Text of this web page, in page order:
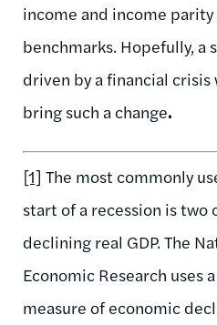
income and income
benchmarks. Hopefully, a
driven by a financial
bring such a change.
[1] The most commonly
start of a recession is
declining real GDP. The
Economic Research uses
measure of economic